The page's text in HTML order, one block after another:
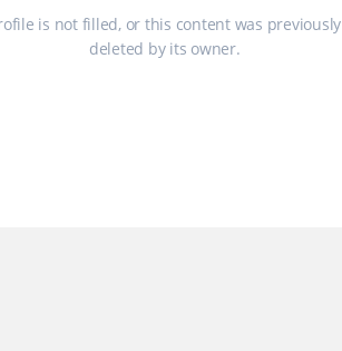
is not filled, or this content was previously
deleted by its owner.